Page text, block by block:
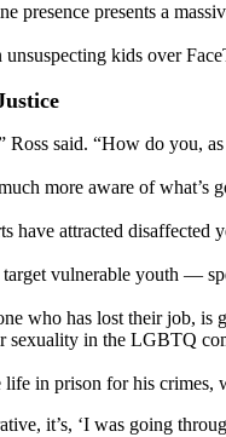
presence presents a
kids over
Ross said. “How do you,
more aware of what’s
have attracted
vulnerable youth —
who has lost their job,
sexuality in the LGBTQ
in prison for his crimes,
it’s, ‘I was going